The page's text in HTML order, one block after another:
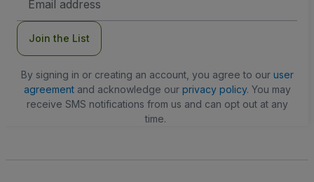
Address
Join the List
By signing in or creating an account, you agree to our user
agreementand acknowledge our privacy policy. You may
receive SMS notifications from us and can opt out at any
time.